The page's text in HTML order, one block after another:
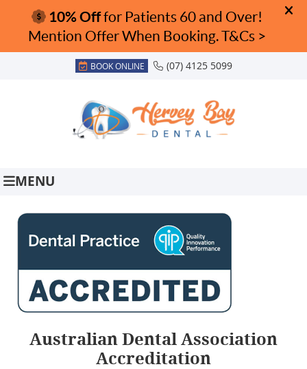
BOOK ONLINE (07) 4125 5099
MENU
Australian Dental Association
Accreditation